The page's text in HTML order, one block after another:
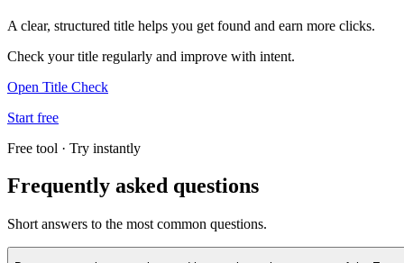
A clear, structured title helps you get found and earn more clicks.
Check your title regularly and improve with intent.
Open Title Check
Start free
Free tool · Try instantly
Frequently asked questions
Short answers to the most common questions.